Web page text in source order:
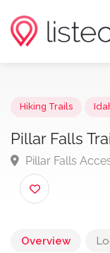
Pillar Falls
Pillar Falls
Overview